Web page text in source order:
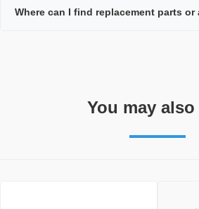
Where can I find replacement parts or
You may